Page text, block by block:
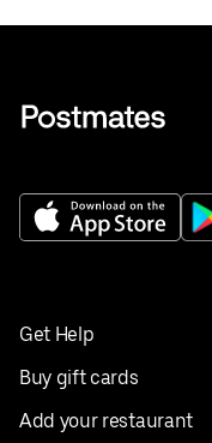
Get Help
Buy gift cards
Add your restaurant